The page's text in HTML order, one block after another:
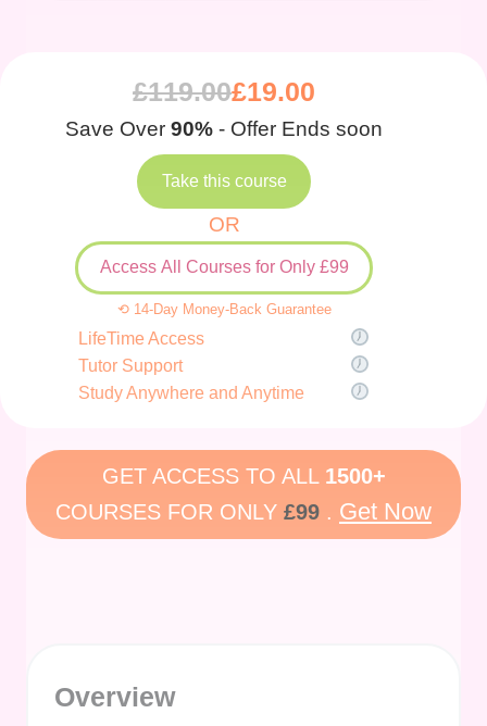
£119.00£19.00
Save Over 90% - Offer Ends soon
Take this course
OR
Access All Courses for Only £99
⟲ 14-Day Money-Back Guarantee
LifeTime Access
Tutor Support
Study Anywhere and Anytime
GET ACCESS TO ALL 1500+
COURSES FOR ONLY £99 . Get Now
Overview